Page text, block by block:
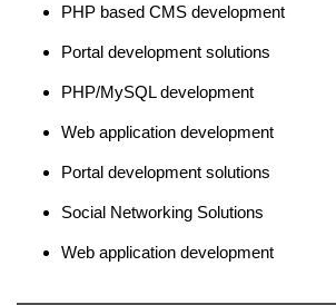
PHP based CMS development
Portal development solutions
PHP/MySQL development
Web application development
Portal development solutions
Social Networking Solutions
Web application development